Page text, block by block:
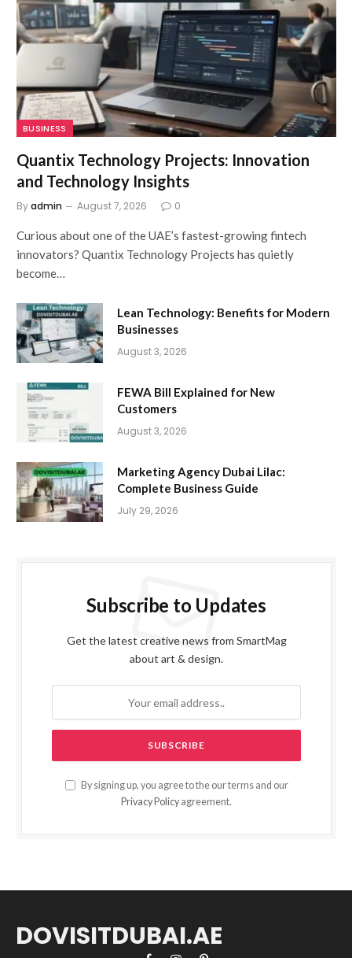
BUSINESS
Quantix Technology Projects: Innovation
and Technology Insights
Byadmin August 7, 2026 0
Curious about one of the UAE’s fastest-growing fintech
innovators? Quantix Technology Projects has quietly
become…
Lean Technology: Benefits for Modern
Businesses
August 3, 2026
FEWA Bill Explained for New
Customers
August 3, 2026
Marketing Agency Dubai Lilac:
Complete Business Guide
July 29, 2026
Subscribe to Updates
Get the latest creative news from SmartMag
about art & design.
By signing up, you agree to the our terms and our
Privacy Policy agreement.
DOVISITDUBAI.AE